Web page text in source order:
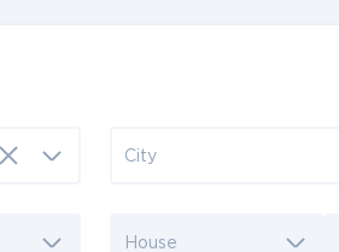
City
House